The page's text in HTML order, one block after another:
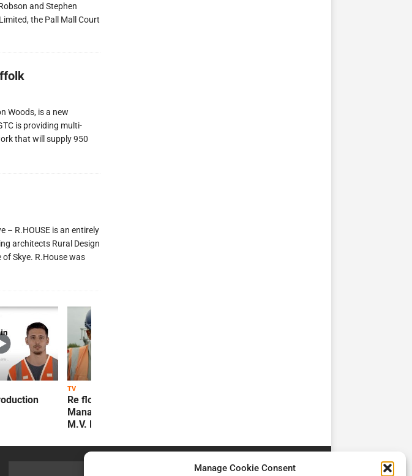
Manage Cookie Consent
and Stephen
the Pall Mall Court
Woods, is a new
is providing multi-
that will supply 950
– R.HOUSE is an entirely
architects Rural Design
Skye. R.House was
TV
Re flow Field
Management Review by
M.V. Kelly